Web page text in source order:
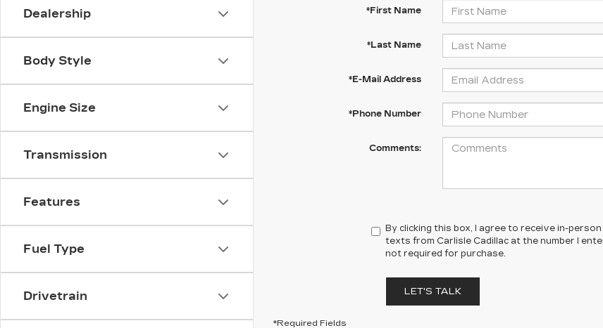
Dealership
Body Style
Engine Size
Transmission
Features
Fuel Type
Drivetrain
*First Name
*Last Name
*E-Mail Address
*Phone Number
Comments:
By clicking this box, I agree to receive in-
texts from Carlisle Cadillac at the number I
not required for purchase.
LET'S TALK
*Required Fields